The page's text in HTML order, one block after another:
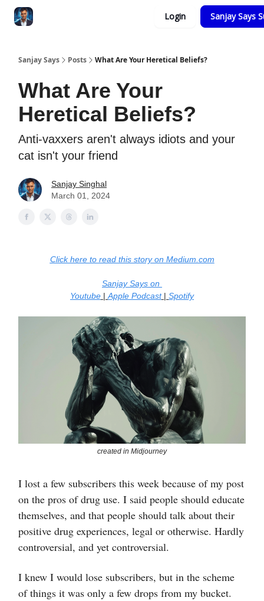
Login Sanjay Says
Sanjay Says Posts What Are Your Heretical Beliefs?
What Are Your
Heretical Beliefs?
Anti-vaxxers aren't always idiots and your
cat isn't your friend
Sanjay Singhal
March 01, 2024
Click here to read this story on Medium.com
Sanjay Says on
Youtube | Apple Podcast| Spotify
created in Midjourney
I lost a few subscribers this week because of my post
on the pros of drug use. I said people should educate
themselves, and that people should talk about their
positive drug experiences, legal or otherwise. Hardly
controversial, and yet controversial.
I knew I would lose subscribers, but in the scheme
of things it was only a few drops from my bucket.